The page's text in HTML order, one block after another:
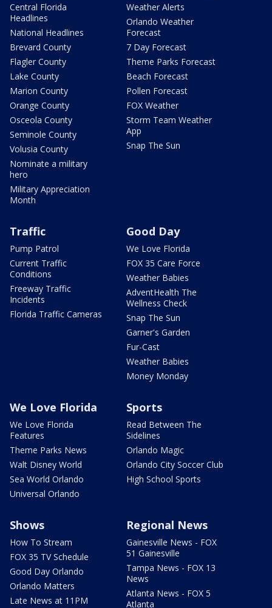
Central Florida
Headlines
National Headlines
Brevard County
Flagler County
Lake County
Marion County
Orange County
Osceola County
Seminole County
Volusia County
Nominate a military
hero
Military Appreciation
Month
Weather Alerts
Orlando Weather
Forecast
7 Day Forecast
Theme Parks Forecast
Beach Forecast
Pollen Forecast
FOX Weather
Storm Team Weather
App
Snap The Sun
Traffic
Pump Patrol
Current Traffic
Conditions
Freeway Traffic
Incidents
Florida Traffic Cameras
Good Day
We Love Florida
FOX 35 Care Force
Weather Babies
AdventHealth The
Wellness Check
Snap The Sun
Garner's Garden
Fur-Cast
Weather Babies
Money Monday
We Love Florida
We Love Florida
Features
Theme Parks News
Walt Disney World
Sea World Orlando
Universal Orlando
Sports
Read Between The
Sidelines
Orlando Magic
Orlando City Soccer Club
High School Sports
Shows
How To Stream
FOX 35 TV Schedule
Good Day Orlando
Orlando Matters
Late News at 11PM
Regional News
Gainesville News - FOX
51 Gainesville
Tampa News - FOX 13
News
Atlanta News - FOX 5
Atlanta